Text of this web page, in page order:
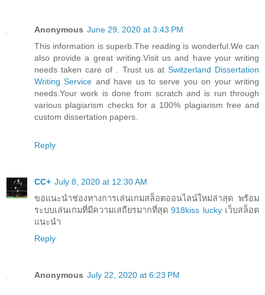
Anonymous June 29, 2020 at 3:43 PM
This information is superb.The reading is wonderful.We can
also provide a great writing.Visit us and have your writing
needs taken care of . Trust us at Switzerland Dissertation
Writing Service and have us to serve you on your writing
needs.Your work is done from scratch and is run through
various plagiarism checks for a 100% plagiarism free and
custom dissertation papers.
Reply
CC+ July 8, 2020 at 12:30 AM
ขอแนะนำช่องทางการเล่นเกมสล็อตออนไลน์ใหม่ล่าสุด พร้อม
ระบบเล่นเกมที่มีความเสถียรมากที่สุด918kiss luckyเว็บสล็อต
แนะนำ
Reply
Anonymous July 22, 2020 at 6:23 PM